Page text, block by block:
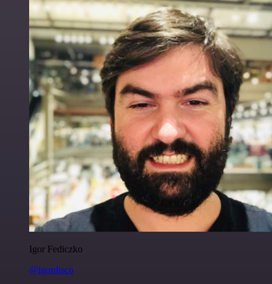
Igor Fediczko
@igordisco